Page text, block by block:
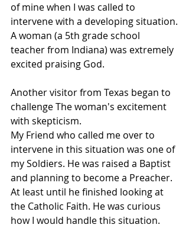
of mine when I was called to
intervene with a developing situation.
A woman (a 5th grade school
teacher from Indiana) was extremely
excited praising God.
Another visitor from Texas began to
challenge The woman's excitement
with skepticism.
My Friend who called me over to
intervene in this situation was one of
my Soldiers. He was raised a Baptist
and planning to become a Preacher.
At least until he finished looking at
the Catholic Faith. He was curious
how I would handle this situation.